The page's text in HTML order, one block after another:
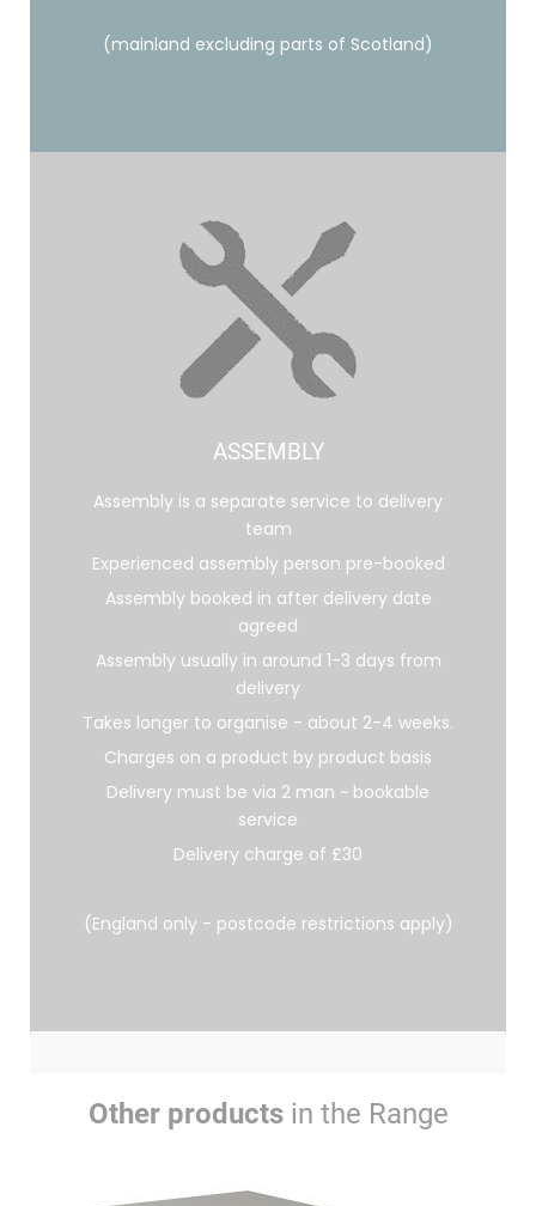
(mainland excluding parts of Scotland)
ASSEMBLY
Assembly is a separate service to delivery
team
Experienced assembly person pre-booked
Assembly booked in after delivery date
agreed
Assembly usually in around 1-3 days from
delivery
Takes longer to organise - about 2-4 weeks.
Charges on a product by product basis
Delivery must be via 2 man ~ bookable
service
Delivery charge of £30
(England only - postcode restrictions apply)
Other productsin the Range